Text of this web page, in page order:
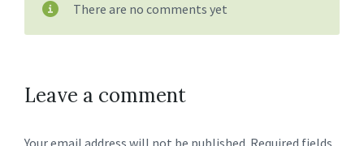
There are no comments yet
Leave a comment